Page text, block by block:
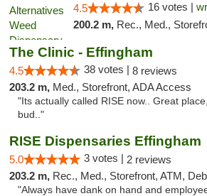
4.5 16 votes |
200.2 m, Rec., Med.,
The Clinic - Effingham
4.5 38 votes | 8 reviews
203.2 m, Med., Storefront, ADA Access
"Its actually called RISE now.. Great
bud.."
RISE Dispensaries Effingham
5.0 3 votes | 2 reviews
203.2 m, Rec., Med., Storefront, ATM, Debit Card, Delivery,
"Always have dank on hand and